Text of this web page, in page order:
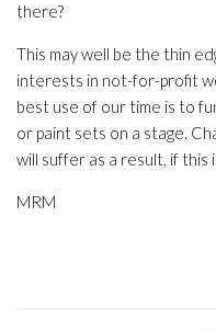
there?
This may well be the thin
interests in not-for-profit
best use of our time is to
or paint sets on a stage.
will suffer as a result, if
MRM